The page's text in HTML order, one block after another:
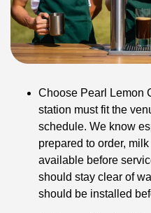
Choose Pearl Lemon
station must fit the
schedule. We know
prepared to order,
available before
should stay clear of
should be installed